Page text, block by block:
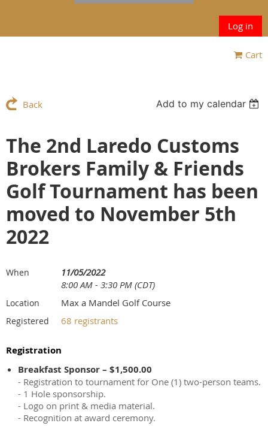
Log in
Cart
Back Add to my calendar
The 2nd Laredo Customs
Brokers Family & Friends
Golf Tournament has been
moved to November 5th
2022
When
11/05/2022
8:00 AM - 3:30 PM (CDT)
Location Max a Mandel Golf Course
Registered 68 registrants
Registration
Breakfast Sponsor – $1,500.00
- Registration to tournament for One (1) two-person teams.
- 1 Hole sponsorship.
- Logo on print & media material.
- Recognition at award ceremony.